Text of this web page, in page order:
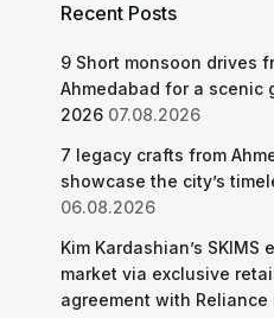
Recent Posts
9 Short monsoon drives
Ahmedabad for a scenic
2026 07.08.2026
7 legacy crafts from
showcase the city’s
06.08.2026
Kim Kardashian’s SKIMS
market via exclusive
agreement with Reliance